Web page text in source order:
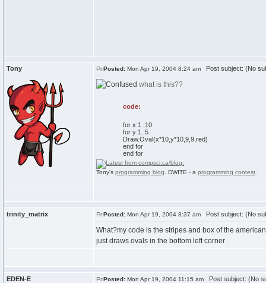
Tony Posted: Mon Apr 19, 2004 8:24 am Post subject: (No
what is this??
code:
for x:1..10
for y:1..5
Draw.Oval(x*10,y*10,9,9,red)
end for
end for
Tony's programming blog . DWITE - a programming contest
trinity_matrix Posted: Mon Apr 19, 2004 8:37 am Post subject: (No
What?my code is the stripes and box of the
just draws ovals in the bottom left corner
EDEN-E Posted: Mon Apr 19, 2004 11:15 am Post subject: (No